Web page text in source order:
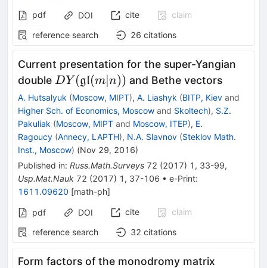
pdf
DOI cite
claim
reference search
26 citations
Current presentation for the super-Yangian
double DY(\mathfrak{gl}
(m|n))
DY (gl(m∣n)) and Bethe vectors
A. Hutsalyuk (Moscow, MIPT), A. Liashyk (BITP, Kiev and
Higher Sch. of Economics, Moscow and Skoltech), S.Z.
Pakuliak (Moscow, MIPT and Moscow, ITEP), E.
Ragoucy (Annecy, LAPTH), N.A. Slavnov (Steklov Math.
Inst., Moscow) (Nov 29, 2016)
Published in: Russ.Math.Surveys 72 (2017) 1 , 33-99,
Usp.Mat.Nauk 72 (2017) 1 , 37-106 • e-Print:
1611.09620 [math-ph]
pdf DOI cite
claim
reference search
32 citations
Form factors of the monodromy matrix